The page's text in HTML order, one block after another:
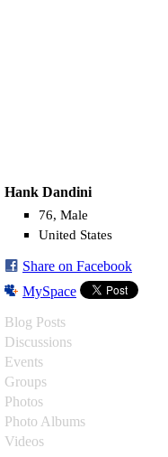
Hank Dandini
76, Male
United States
Share on Facebook
MySpace
Blog Posts
Discussions
Events
Groups
Photos
Photo Albums
Videos